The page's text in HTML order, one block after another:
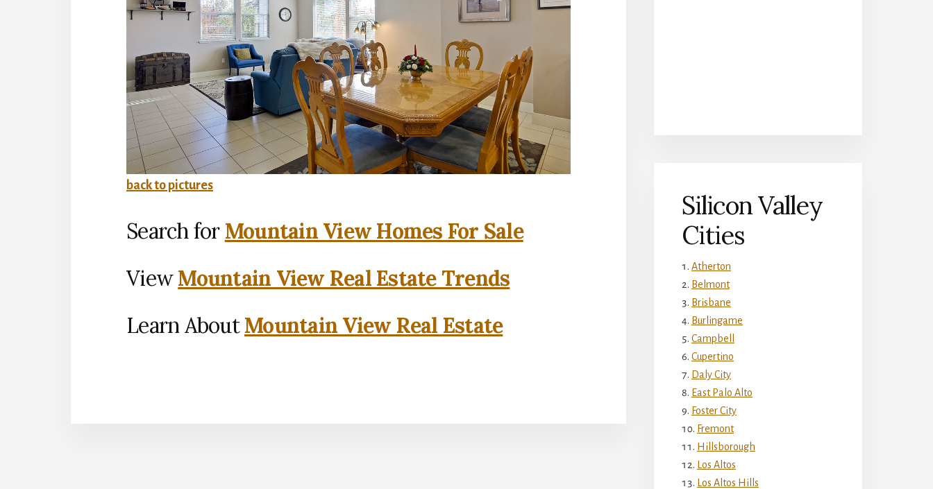
back to pictures
Search for Mountain View Homes For Sale
ViewMountain View Real Estate Trends
Learn AboutMountain View Real Estate
Silicon Valley
Cities
Atherton
Belmont
Brisbane
Burlingame
Campbell
Cupertino
Daly City
East Palo Alto
Foster City
Fremont
Hillsborough
Los Altos
Los Altos Hills